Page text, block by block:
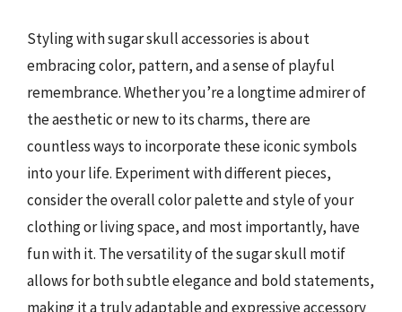
Styling with sugar skull accessories is about
embracing color, pattern, and a sense of playful
remembrance. Whether you’re a longtime admirer of
the aesthetic or new to its charms, there are
countless ways to incorporate these iconic symbols
into your life. Experiment with different pieces,
consider the overall color palette and style of your
clothing or living space, and most importantly, have
fun with it. The versatility of the sugar skull motif
allows for both subtle elegance and bold statements,
making it a truly adaptable and expressive accessory